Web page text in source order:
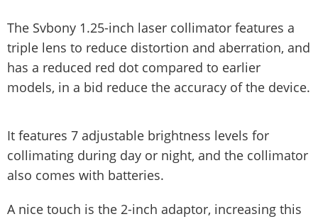
The Svbony 1.25-inch laser collimator features a
triple lens to reduce distortion and aberration, and
has a reduced red dot compared to earlier
models, in a bid reduce the accuracy of the device.
It features 7 adjustable brightness levels for
collimating during day or night, and the collimator
also comes with batteries.
A nice touch is the 2-inch adaptor, increasing this